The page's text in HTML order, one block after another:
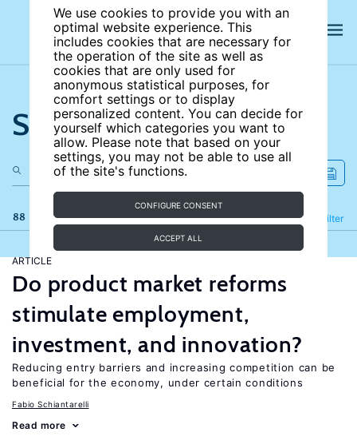
We use cookies to provide you with an
optimal website experience. This
includes cookies that are necessary for
the operation of the site as well as
cookies that are only used for
anonymous statistical purposes, for
comfort settings or to display
personalized content. You can decide for
yourself which categories you want to
allow. Please note that based on your
settings, you may not be able to use all
of the site's functions.
CONFIGURE CONSENT
ACCEPT ALL
Search the site
88 results Filter
Refine
ARTICLE
Do product market reforms
stimulate employment,
investment, and innovation?
Reducing entry barriers and increasing competition can be
beneficial for the economy, under certain conditions
Fabio Schiantarelli
Read more